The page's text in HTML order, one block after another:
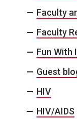
Faculty
Faculty
Fun With
Guest
HIV
HIV/AIDS